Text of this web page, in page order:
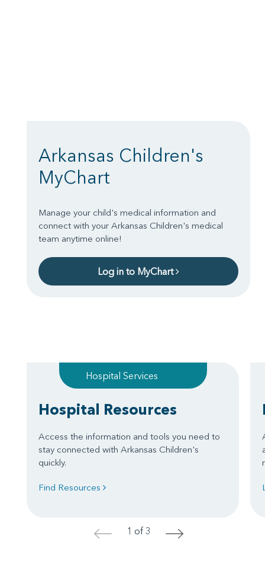
Arkansas Children's
MyChart
Manage your child's medical information and
connect with your Arkansas Children's medical
team anytime online!
Log in to MyChart
Hospital Services
Hospital Resources
Access the information and tools you need to
stay connected with Arkansas Children's
quickly.
Find Resources
< 1 of 3 >